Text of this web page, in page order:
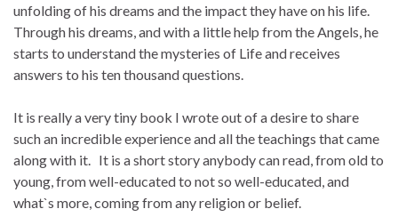
unfolding of his dreams and the impact they have on his life.
Through his dreams, and with a little help from the Angels, he
starts to understand the mysteries of Life and receives
answers to his ten thousand questions.
It is really a very tiny book I wrote out of a desire to share
such an incredible experience and all the teachings that came
along with it. It is a short story anybody can read, from old to
young, from well-educated to not so well-educated, and
what`s more, coming from any religion or belief.